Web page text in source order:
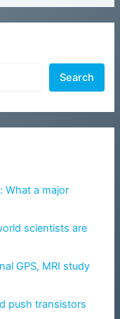
Search
What a major
scientists are
GPS, MRI study
push transistors